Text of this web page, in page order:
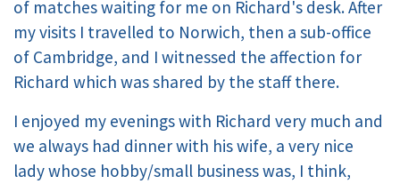
of matches waiting for me on Richard's desk. After
my visits I travelled to Norwich, then a sub-office
of Cambridge, and I witnessed the affection for
Richard which was shared by the staff there.
I enjoyed my evenings with Richard very much and
we always had dinner with his wife, a very nice
lady whose hobby/small business was, I think,